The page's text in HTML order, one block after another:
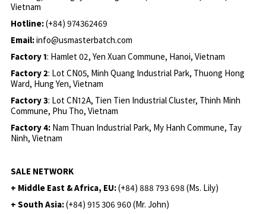
Vietnam
Hotline:(+84) 974362469
Email:info@usmasterbatch.com
Factory 1: Hamlet 02, Yen Xuan Commune, Hanoi, Vietnam
Factory 2: Lot CN05, Minh Quang Industrial Park, Thuong Hong
Ward, Hung Yen, Vietnam
Factory 3: Lot CN12A, Tien Tien Industrial Cluster, Thinh Minh
Commune, Phu Tho, Vietnam
Factory 4: Nam Thuan Industrial Park, My Hanh Commune, Tay
Ninh, Vietnam
SALE NETWORK
+ Middle East & Africa, EU:(+84) 888 793 698 (Ms. Lily)
+ South Asia:(+84) 915 306 960 (Mr. John)